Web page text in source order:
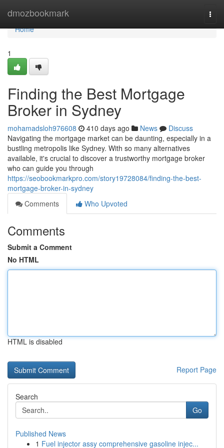
dmozbookmark
Home
Home
1
Finding the Best Mortgage
Broker in Sydney
mohamadsloh976608 410 days ago News
Discuss
Navigating the mortgage market can be daunting, especially in a
bustling metropolis like Sydney. With so many alternatives
available, it's crucial to discover a trustworthy mortgage broker
who can guide you through
https://seobookmarkpro.com/story19728084/finding-the-best-
mortgage-broker-in-sydney
Comments
Who Upvoted
Comments
Submit a Comment
No HTML
HTML is disabled
Report Page
Search
Go
Published News
1 Fuel injector assy comprehensive gasoline injec...